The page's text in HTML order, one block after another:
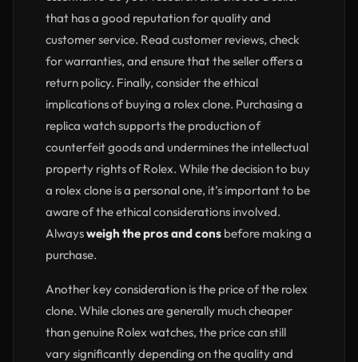
that has a good reputation for quality and
customer service. Read customer reviews, check
for warranties, and ensure that the seller offers a
return policy. Finally, consider the ethical
implications of buying a rolex clone. Purchasing a
replica watch supports the production of
counterfeit goods and undermines the intellectual
property rights of Rolex. While the decision to buy
a rolex clone is a personal one, it’s important to be
aware of the ethical considerations involved.
Alwaysweigh the pros and cons before making a
purchase.
Another key consideration is the price of the rolex
clone. While clones are generally much cheaper
than genuine Rolex watches, the price can still
vary significantly depending on the quality and